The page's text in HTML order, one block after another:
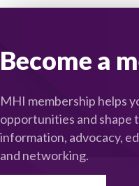
Become a
MHI membership helps
opportunities and shape
information, advocacy,
and networking.